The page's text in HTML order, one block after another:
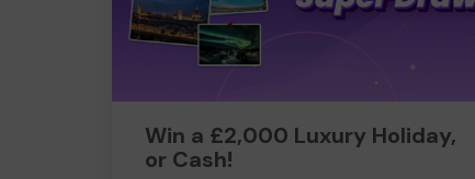
Win a £2,000 Luxury Holiday,
or Cash!